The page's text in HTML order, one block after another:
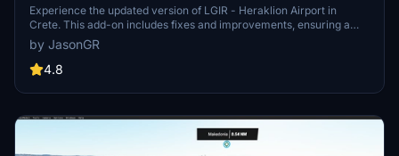
N.KAZANTZAKIS - CRETE
Experience the updated version of LGIR - Heraklion Airport in
Crete. This add-on includes fixes and improvements, ensuring a
more accurate and realistic flight experience at this popular
location. Discover the enhanced altitude and ground details, as well
as additional adjustments for a smoother simulation. Support the
detailed airport scenery.
by JasonGR
4.8